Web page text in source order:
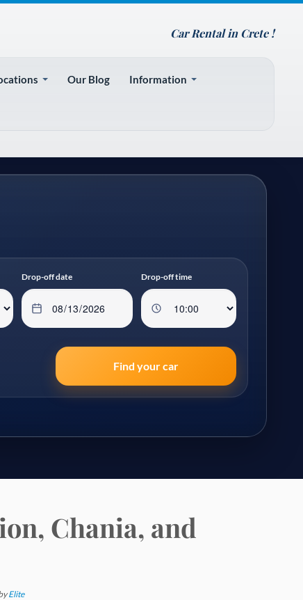
Drop-off date Drop-off time
Find your car
Car Rental in Crete !
Our Blog Information
Chania, and
Elite